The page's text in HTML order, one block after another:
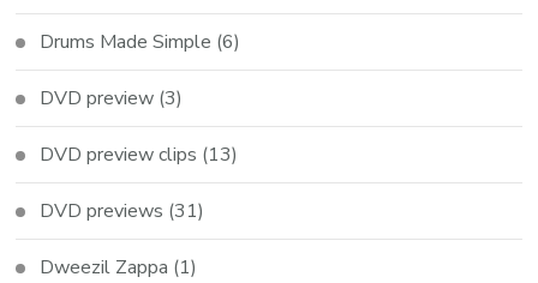
Drums Made Simple (6)
DVD preview (3)
DVD preview clips (13)
DVD previews (31)
Dweezil Zappa (1)